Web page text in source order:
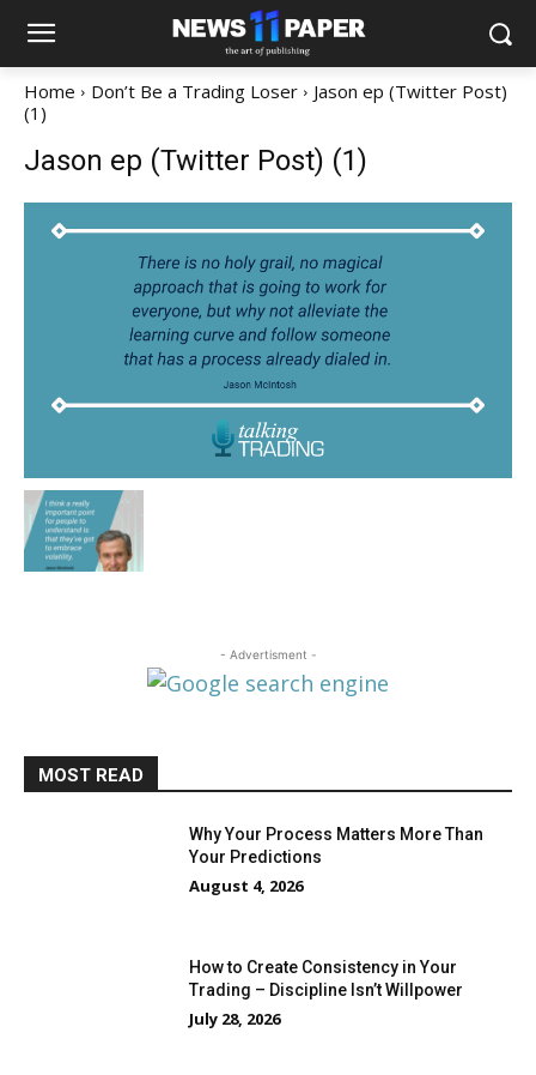
Home Don’t Be a Trading Loser
Jason ep (Twitter Post)
(1)
Jason ep (Twitter Post) (1)
- Advertisment -
MOST READ
Why Your Process Matters More Than
Your Predictions
August 4, 2026
How to Create Consistency in Your
Trading – Discipline Isn’t Willpower
July 28, 2026